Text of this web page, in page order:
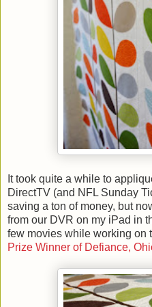
It took quite a while to
DirectTV (and NFL Sunday
saving a ton of money, but
from our DVR on my iPad in
few movies while working on
Prize Winner of Defiance,